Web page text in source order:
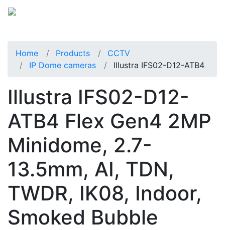
Home Products
CCTV
IP Dome cameras
Illustra IFS02-D12-ATB4
Illustra IFS02-D12-
ATB4 Flex Gen4 2MP
Minidome, 2.7-
13.5mm, AI, TDN,
TWDR, IK08, Indoor,
Smoked Bubble